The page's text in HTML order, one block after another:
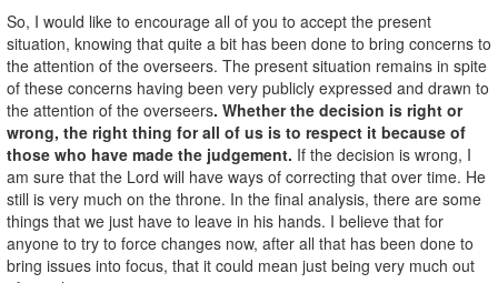
So, I would like to encourage all of you to accept the present
situation, knowing that quite a bit has been done to bring concerns to
the attention of the overseers. The present situation remains in spite
of these concerns having been very publicly expressed and drawn to
the attention of the overseers. Whether the decision is right or
wrong, the right thing for all of us is to respect it because of
those who have made the judgement. If the decision is wrong, I
am sure that the Lord will have ways of correcting that over time. He
still is very much on the throne. In the final analysis, there are some
things that we just have to leave in his hands. I believe that for
anyone to try to force changes now, after all that has been done to
bring issues into focus, that it could mean just being very much out